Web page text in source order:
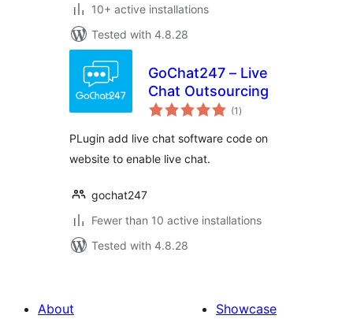
10+ active installations
Tested with 4.8.28
GoChat247 – Live
Chat Outsourcing
(1 total
ratings
)
PLugin add live chat software code on
website to enable live chat.
gochat247
Fewer than 10 active installations
Tested with 4.8.28
About
Showcase